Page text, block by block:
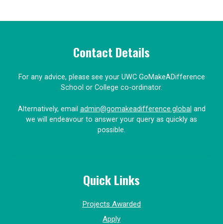
Contact Details
For any advice, please see your UWC GoMakeADifference
School or College co-ordinator.
Alternatively, email admin@gomakeadifference.global and
we will endeavour to answer your query as quickly as
possible.
Quick Links
Projects Awarded
Apply